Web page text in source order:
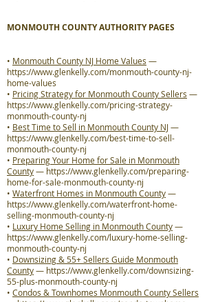
MONMOUTH COUNTY AUTHORITY PAGES
• Monmouth County NJ Home Values —
https://www.glenkelly.com/monmouth-county-nj-
home-values
• Pricing Strategy for Monmouth County Sellers —
https://www.glenkelly.com/pricing-strategy-
monmouth-county-nj
• Best Time to Sell in Monmouth County NJ—
https://www.glenkelly.com/best-time-to-sell-
monmouth-county-nj
• Preparing Your Home for Sale in Monmouth
County— https://www.glenkelly.com/preparing-
home-for-sale-monmouth-county-nj
• Waterfront Homes in Monmouth County—
https://www.glenkelly.com/waterfront-home-
selling-monmouth-county-nj
• Luxury Home Selling in Monmouth County—
https://www.glenkelly.com/luxury-home-selling-
monmouth-county-nj
• Downsizing & 55+ Sellers Guide Monmouth
County— https://www.glenkelly.com/downsizing-
55-plus-monmouth-county-nj
• Condos & Townhomes Monmouth County Sellers